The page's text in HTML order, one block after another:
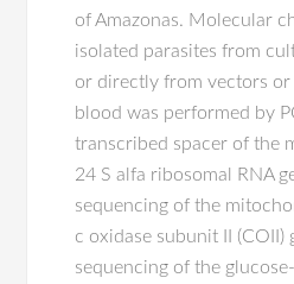
of Amazonas. Molecular
isolated parasites from
or directly from vectors or
blood was performed by
transcribed spacer of the
24 S alfa ribosomal RNA
sequencing of the
c oxidase subunit II (COII)
sequencing of the